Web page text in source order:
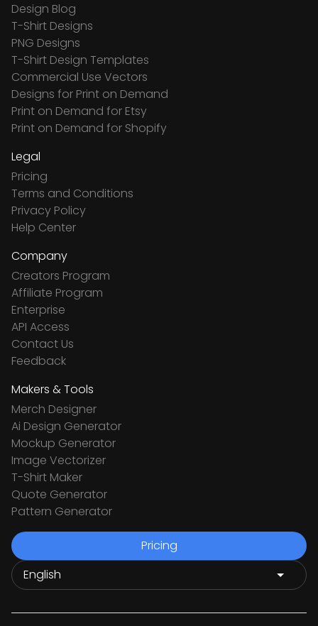
Design Blog
T-Shirt Designs
PNG Designs
T-Shirt Design Templates
Commercial Use Vectors
Designs for Print on Demand
Print on Demand for Etsy
Print on Demand for Shopify
Legal
Pricing
Terms and Conditions
Privacy Policy
Help Center
Company
Creators Program
Affiliate Program
Enterprise
API Access
Contact Us
Feedback
Makers & Tools
Merch Designer
Ai Design Generator
Mockup Generator
Image Vectorizer
T-Shirt Maker
Quote Generator
Pattern Generator
Pricing